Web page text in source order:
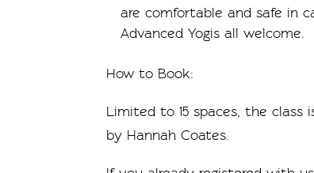
are comfortable and safe in
Advanced Yogis all welcome.
How to Book:
Limited to 15 spaces, the class
by Hannah Coates.